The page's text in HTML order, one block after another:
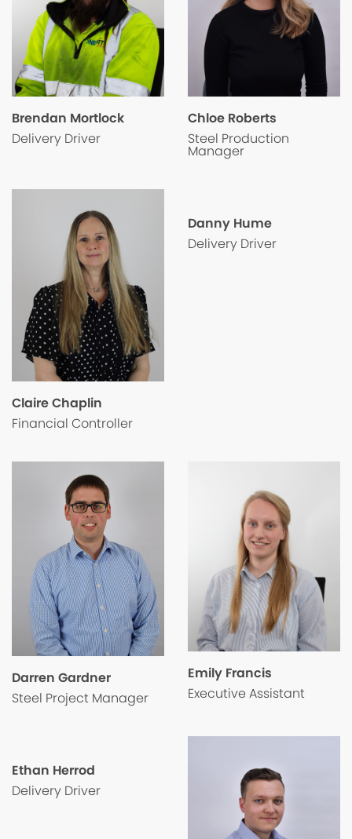
Brendan Mortlock
Delivery Driver
Chloe Roberts
Steel Production
Manager
Claire Chaplin
Financial Controller
Danny Hume
Delivery Driver
Darren Gardner
Steel Project Manager
Emily Francis
Executive Assistant
Ethan Herrod
Delivery Driver